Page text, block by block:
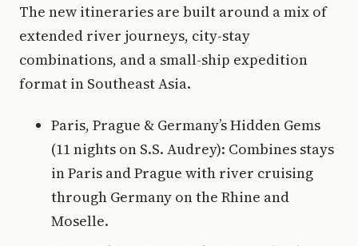
The new itineraries are built around a mix of
extended river journeys, city-stay
combinations, and a small-ship expedition
format in Southeast Asia.
Paris, Prague & Germany’s Hidden Gems
(11 nights on S.S. Audrey): Combines stays
in Paris and Prague with river cruising
through Germany on the Rhine and
Moselle.